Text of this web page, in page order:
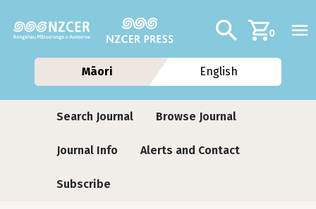
Additional
Search0
Māori English
Journals contextual menu
Search Journal Browse Journal
Journal Info Alerts and Contact
Subscribe